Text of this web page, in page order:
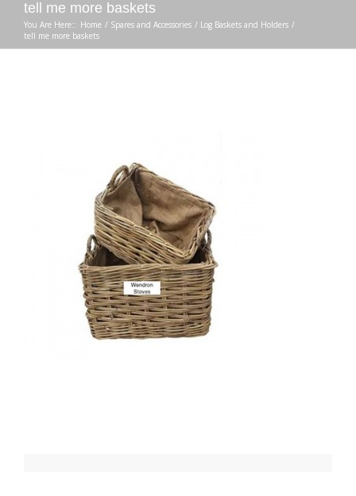
tell me more baskets
You Are Here:: Home Spares and Accessories
Log Baskets and Holders
tell me more baskets